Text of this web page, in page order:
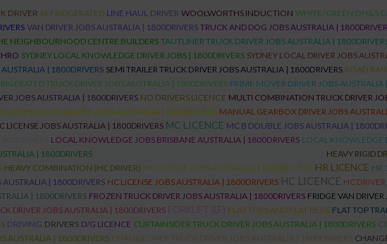
DRIVER REFRIDGERATED LINE HAUL DRIVER WOOLWORTHS INDUCTION WHITE/GREEN OH&S
VAN DRIVER JOBS AUSTRALIA | 1800DRIVERS TRUCK AND DOG JOBS AUSTRALIA |
NEIGHBOURHOOD CENTRE BUILDERS TAUTLINER TRUCK DRIVER JOBS AUSTRALIA |
SYDNEY LOCAL KNOWLEDGE DRIVER JOBS | 1800DRIVERS SYDNEY LOCAL DRIVER JOBS
| 1800DRIVERS SEMI TRAILER TRUCK DRIVER JOBS AUSTRALIA | 1800DRIVERS ROAD
TRUCK DRIVER JOBS AUSTRALIA | 1800DRIVERS PRIME MOVER DRIVER JOBS AUSTRALIA
JOBS AUSTRALIA | 1800DRIVERS NO DRIVERS LICENCE MULTI COMBINATION TRUCK DRIVER
TRUCK DRIVER JOBS AUSTRALIA | 1800DRIVERS MANUAL GEARBOX DRIVER JOBS
LICENSE JOBS AUSTRALIA | 1800DRIVERS MC LICENCE MC B DOUBLE JOBS AUSTRALIA |
LOCAL KNOWLEDGE JOBS BRISBANE AUSTRALIA | 1800DRIVERS LOCAL KNOWLEDGE
| 1800DRIVERS HEAVY RIGID
HEAVY COMBINATION (HC DRIVER) HR LICENSE JOBS AUSTRALIA | 1800DRIVERS HR LICENCE HR
AUSTRALIA | 1800DRIVERS HC LICENSE JOBS AUSTRALIA | 1800DRIVERS HC LICENCE HC DRIVER
| 1800DRIVERS FROZEN TRUCK DRIVER JOBS AUSTRALIA | 1800DRIVERS FRIDGE VAN
DRIVER JOBS AUSTRALIA | 1800DRIVERS FORKLIFT (LF) FLAT TOPS AND FLAT BEDS FLAT TOP
DRIVING DRIVERS D/G LICENCE CURTAINSIDER TRUCK DRIVER JOBS AUSTRALIA | 1800DRIVERS
AUSTRALIA | 1800DRIVERS CHANGEOVER TRUCK DRIVER JOBS AUSTRALIA | 1800DRIVERS